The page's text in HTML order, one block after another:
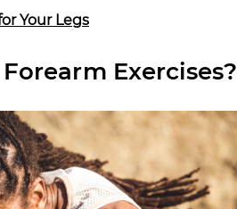
Your Legs
Exercises?